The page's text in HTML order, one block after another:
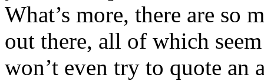
What’s more, there are
out there, all of which
won’t even try to quote an